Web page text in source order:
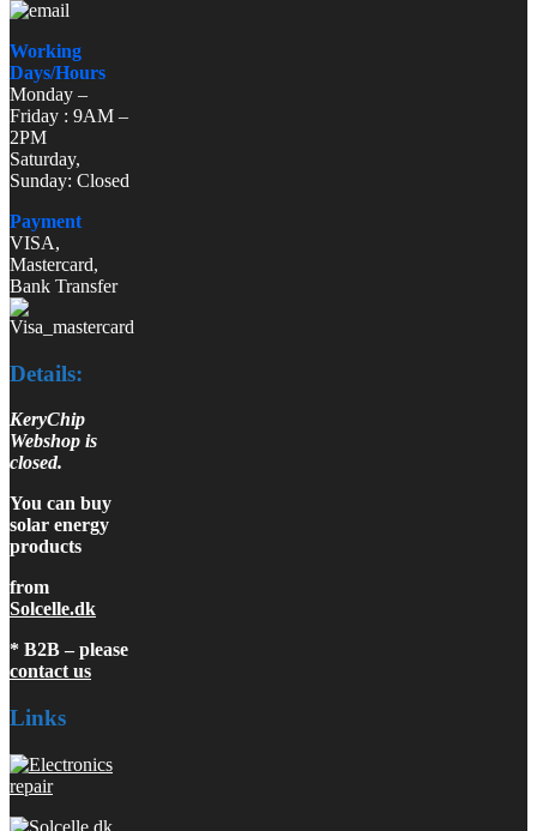
Working
Days/Hours
Monday –
Friday : 9AM –
2PM
Saturday,
Sunday: Closed
Payment
VISA,
Mastercard,
Bank Transfer
Details:
KeryChip
Webshop is
closed.
You can buy
solar energy
products
from
Solcelle.dk
* B2B – please
contact us
Links